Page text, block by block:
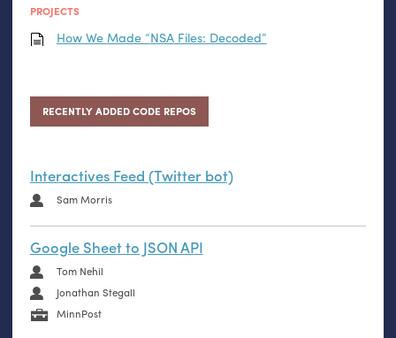
PROJECTS
How We Made “NSAFiles: Decoded”
RECENTLY ADDED CODE REPOS
Interactives Feed (Twitter bot)
Sam Morris
Google Sheet to JSON API
Tom Nehil
Jonathan Stegall
MinnPost